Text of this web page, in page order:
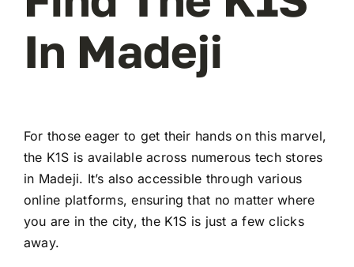
In Madeji
For those eager to get their hands on this marvel,
the K1S is available across numerous tech stores
in Madeji. It’s also accessible through various
online platforms, ensuring that no matter where
you are in the city, the K1S is just a few clicks
away.